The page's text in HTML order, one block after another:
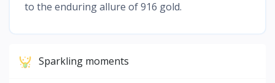
to the enduring allure of 916 gold.
Sparkling moments